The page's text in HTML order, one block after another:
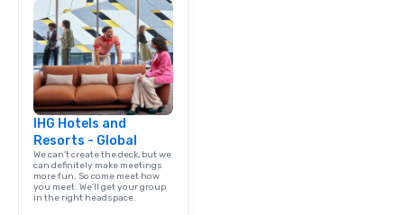
IHG Hotels and
Resorts - Global
We can't create the deck, but we
can definitely make meetings
more fun. So come meet how
you meet. We'll get your group
in the right headspace.